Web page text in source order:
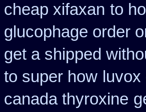
cheap xifaxan to
glucophage order
get a shipped
to super how
canada thyroxine